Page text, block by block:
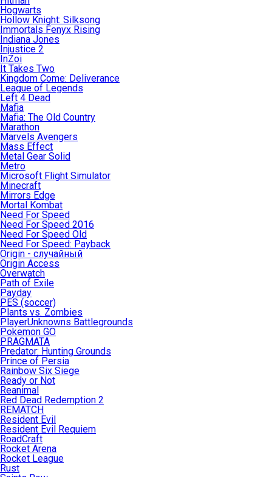
Hogwarts
Hollow Knight: Silksong
Immortals Fenyx Rising
Indiana Jones
Injustice 2
InZoi
It Takes Two
Kingdom Come: Deliverance
League of Legends
Left 4 Dead
Mafia
Mafia: The Old Country
Marathon
Marvels Avengers
Mass Effect
Metal Gear Solid
Metro
Microsoft Flight Simulator
Minecraft
Mirrors Edge
Mortal Kombat
Need For Speed
Need For Speed 2016
Need For Speed Old
Need For Speed: Payback
Origin - случайный
Origin Access
Overwatch
Path of Exile
Payday
PES (soccer)
Plants vs. Zombies
PlayerUnknowns Battlegrounds
Pokemon GO
PRAGMATA
Predator: Hunting Grounds
Prince of Persia
Rainbow Six Siege
Ready or Not
Reanimal
Red Dead Redemption 2
REMATCH
Resident Evil
Resident Evil Requiem
RoadCraft
Rocket Arena
Rocket League
Rust